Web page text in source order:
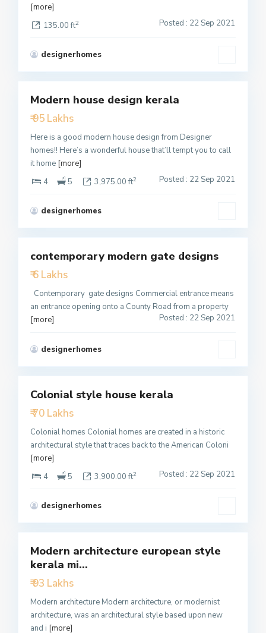
[more]
135.00 ft2 Posted : 22 Sep 2021
designerhomes
Featured
Modern house design kerala
₹ 95 Lakhs
Here is a good modern house design from Designer
homes!! Here’s a wonderful house that’ll tempt you to call
it home [more]
4
5 3,975.00 ft2 Posted : 22 Sep 2021
designerhomes
Featured
contemporary modern gate designs
₹ 6 Lakhs
Contemporary gate designs Commercial entrance means
an entrance opening onto a County Road from a property
[more]
Posted : 22 Sep 2021
designerhomes
Featured
Colonial style house kerala
₹ 70 Lakhs
Colonial homes Colonial homes are created in a historic
architectural style that traces back to the American Coloni
[more]
4
5 3,900.00 ft2 Posted : 22 Sep 2021
designerhomes
Featured
Modern architecture european style
kerala mi...
₹ 93 Lakhs
Modern architecture Modern architecture, or modernist
architecture, was an architectural style based upon new
and i [more]